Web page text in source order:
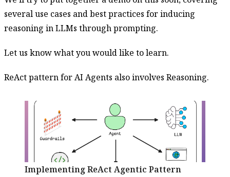
several use cases and best practices for inducing
reasoning in LLMs through prompting.
Let us know what you would like to learn.
ReAct pattern for AI Agents also involves Reasoning.
Implementing ReAct Agentic Pattern